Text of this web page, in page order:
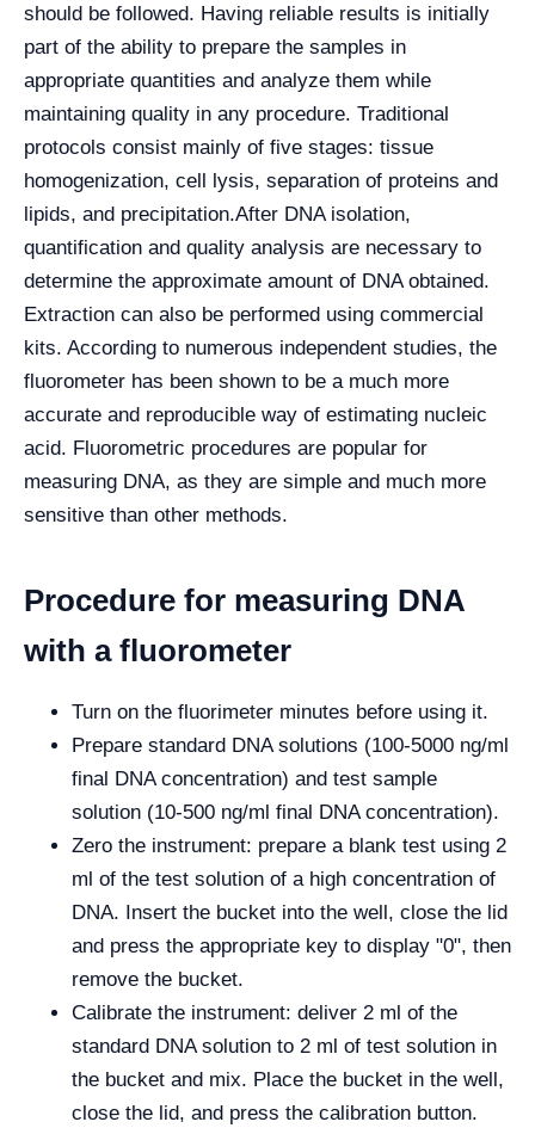
should be followed. Having reliable results is initially
part of the ability to prepare the samples in
appropriate quantities and analyze them while
maintaining quality in any procedure. Traditional
protocols consist mainly of five stages: tissue
homogenization, cell lysis, separation of proteins and
lipids, and precipitation.After DNA isolation,
quantification and quality analysis are necessary to
determine the approximate amount of DNA obtained.
Extraction can also be performed using commercial
kits. According to numerous independent studies, the
fluorometer has been shown to be a much more
accurate and reproducible way of estimating nucleic
acid. Fluorometric procedures are popular for
measuring DNA, as they are simple and much more
sensitive than other methods.
Procedure for measuring DNA
with a fluorometer
Turn on the fluorimeter minutes before using it.
Prepare standard DNA solutions (100-5000 ng/ml
final DNA concentration) and test sample
solution (10-500 ng/ml final DNA concentration).
Zero the instrument: prepare a blank test using 2
ml of the test solution of a high concentration of
DNA. Insert the bucket into the well, close the lid
and press the appropriate key to display "0", then
remove the bucket.
Calibrate the instrument: deliver 2 ml of the
standard DNA solution to 2 ml of test solution in
the bucket and mix. Place the bucket in the well,
close the lid, and press the calibration button.